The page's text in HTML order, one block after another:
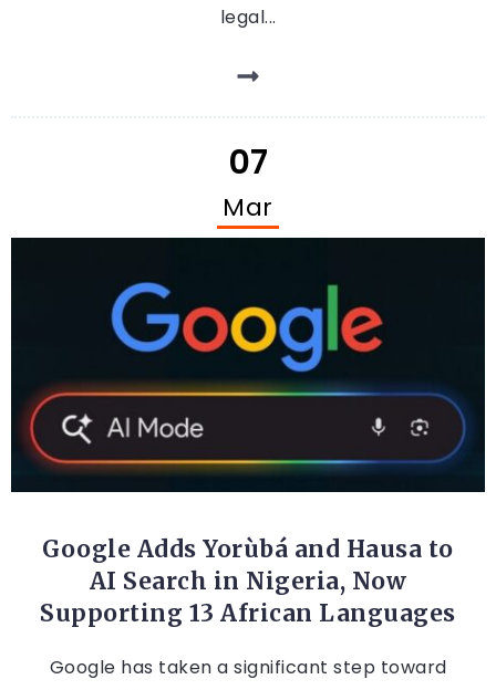
legal...
07
Mar
Google Adds Yorùbá and Hausa to
AI Search in Nigeria, Now
Supporting 13 African Languages
Google has taken a significant step toward